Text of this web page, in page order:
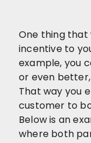
One thing that
incentive to
example, you
or even
That way you
customer to
Below is an
where both